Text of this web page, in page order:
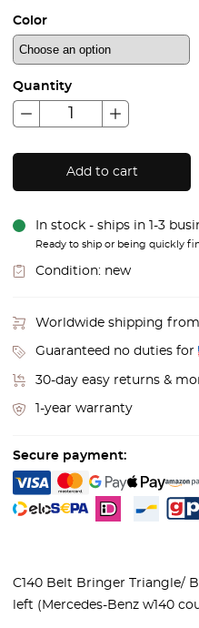
Color
Quantity
Add to cart
In stock - ships in 1-3
Ready to ship or being quickly
Condition: new
Worldwide shipping
Guaranteed no duties for
30-day easy returns &
1-year warranty
Secure payment:
C140 Belt Bringer Triangle/
left (Mercedes-Benz w140